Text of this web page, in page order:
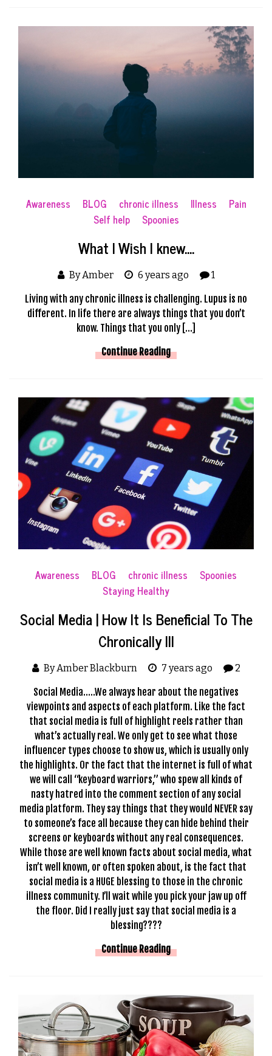
Awareness BLOG chronic illness Illness
Pain
Self help
Spoonies
What I Wish I knew….
By Amber 6 years ago 1
Living with any chronic illness is challenging. Lupus is no
different. In life there are always things that you don’t
know. Things that you only […]
Continue Reading
Awareness BLOG chronic illness
Spoonies
Staying Healthy
Social Media | How It Is Beneficial To The
Chronically Ill
By Amber Blackburn 7 years ago 2
Social Media…..We always hear about the negatives
viewpoints and aspects of each platform. Like the fact
that social media is full of highlight reels rather than
what’s actually real. We only get to see what those
influencer types choose to show us, which is usually only
the highlights. Or the fact that the internet is full of what
we will call “keyboard warriors,” who spew all kinds of
nasty hatred into the comment section of any social
media platform. They say things that they would NEVER say
to someone’s face all because they can hide behind their
screens or keyboards without any real consequences.
While those are well known facts about social media, what
isn’t well known, or often spoken about, is the fact that
social media is a HUGE blessing to those in the chronic
illness community. I’ll wait while you pick your jaw up off
the floor. Did I really just say that social media is a
blessing????
Continue Reading